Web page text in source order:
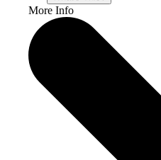
More Info